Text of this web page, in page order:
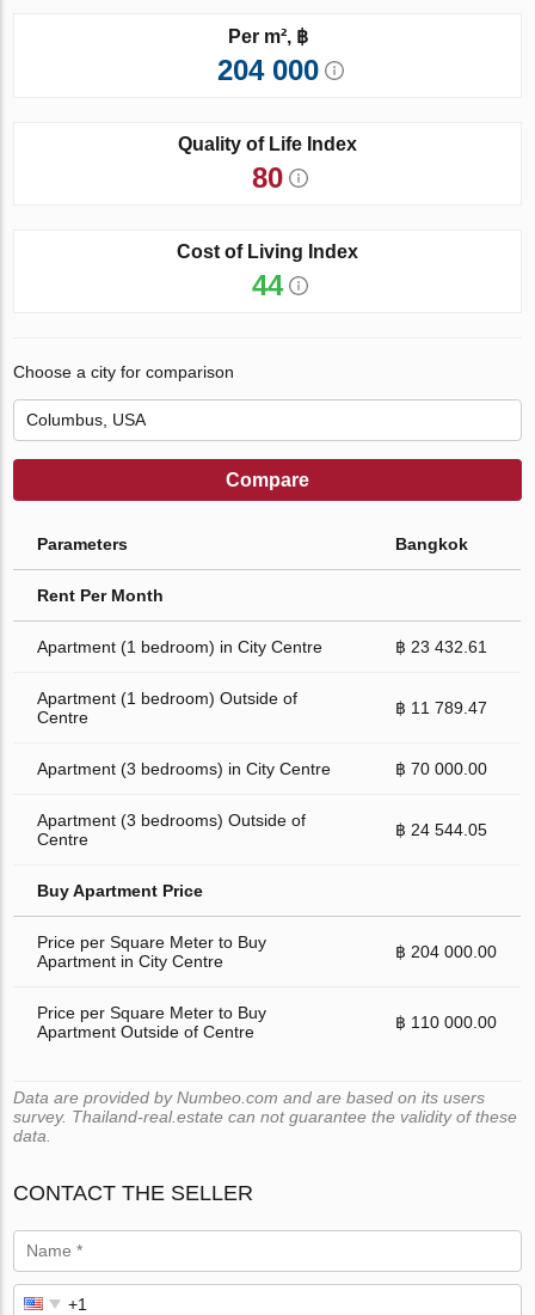
Per m², ฿
204 000
Quality of Life Index
80
Cost of Living Index
44
Choose a city for comparison
Compare
Parameters Bangkok
Rent Per Month
Apartment (1 bedroom) in City Centre ฿ 23 432.61
Apartment (1 bedroom) Outside of
Centre
฿ 11 789.47
Apartment (3 bedrooms) in City Centre ฿ 70 000.00
Apartment (3 bedrooms) Outside of
Centre
฿ 24 544.05
Buy Apartment Price
Price per Square Meter to Buy
Apartment in City Centre
฿ 204 000.00
Price per Square Meter to Buy
Apartment Outside of Centre
฿ 110 000.00
Data are provided by Numbeo.com and are based on its users
survey. Thailand-real.estate can not guarantee the validity of these
data.
CONTACT THE SELLER